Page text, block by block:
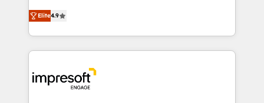
2️⃣ AIエージェント組織構築 営業・マーケティング業務
の一部をAIが自律実行する組織への移行を設計・実装。
DX × AI推進のPMO伴走支援 複数部門をまたぐDX×AI変
革を、構想から実装・定着までPMOとして主導。「設
thinkers. We blend strategy, design, and
development—always fueled by curiosity—to turn
ideas, opportunities, and challenges into meaningful
experiences. To us, technology is more than just
and—most importantly—simple. That’s why we lean
into bold ideas and shape them into thoughtful
Elite4.9